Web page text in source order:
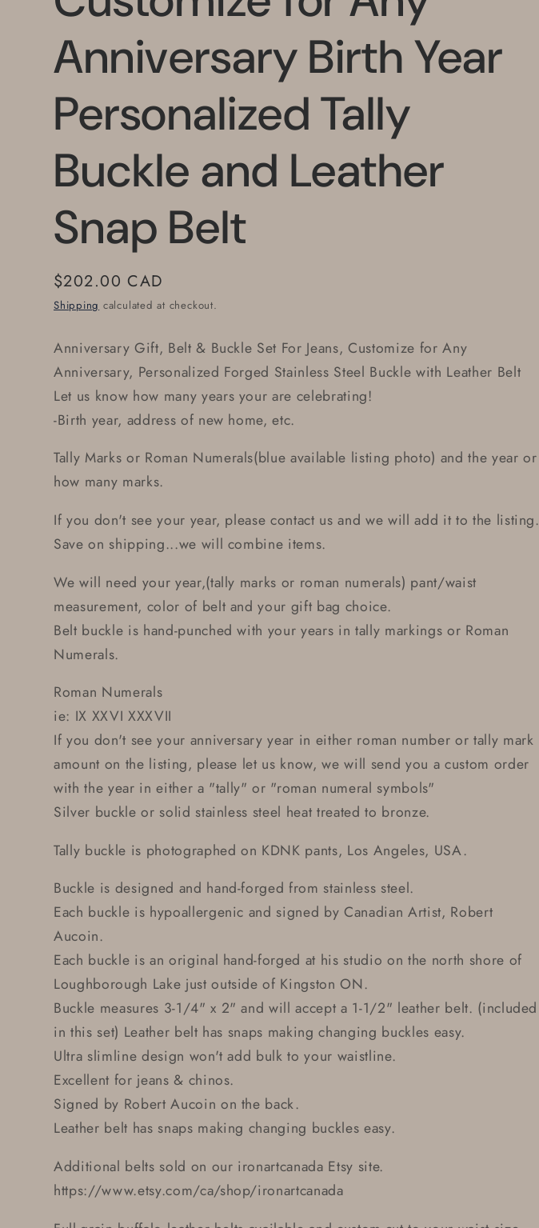
Anniversary Birth Year
Personalized Tally
Buckle and Leather
Snap Belt
Regular
price
$202.00 CAD
Shipping calculated at checkout.
Anniversary Gift, Belt & Buckle Set For Jeans, Customize for Any
Anniversary, Personalized Forged Stainless Steel Buckle with Leather Belt
Let us know how many years your are celebrating!
-Birth year, address of new home, etc.
Tally Marks or Roman Numerals(blue available listing photo) and the year or
how many marks.
If you don't see your year, please contact us and we will add it to the listing.
Save on shipping...we will combine items.
We will need your year,(tally marks or roman numerals) pant/waist
measurement, color of belt and your gift bag choice.
Belt buckle is hand-punched with your years in tally markings or Roman
Numerals.
Roman Numerals
ie: IX XXVI XXXVII
If you don't see your anniversary year in either roman number or tally mark
amount on the listing, please let us know, we will send you a custom order
with the year in either a "tally" or "roman numeral symbols"
Silver buckle or solid stainless steel heat treated to bronze.
Tally buckle is photographed on KDNK pants, Los Angeles, USA.
Buckle is designed and hand-forged from stainless steel.
Each buckle is hypoallergenic and signed by Canadian Artist, Robert
Aucoin.
Each buckle is an original hand-forged at his studio on the north shore of
Loughborough Lake just outside of Kingston ON.
Buckle measures 3-1/4" x 2" and will accept a 1-1/2" leather belt. (included
in this set) Leather belt has snaps making changing buckles easy.
Ultra slimline design won't add bulk to your waistline.
Excellent for jeans & chinos.
Signed by Robert Aucoin on the back.
Leather belt has snaps making changing buckles easy.
Additional belts sold on our ironartcanada Etsy site.
https://www.etsy.com/ca/shop/ironartcanada